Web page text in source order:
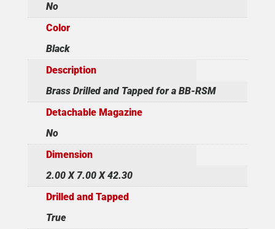
No
Color
Black
Description
Brass Drilled and Tapped for a BB-RSM
Detachable Magazine
No
Dimension
2.00 X 7.00 X 42.30
Drilled and Tapped
True